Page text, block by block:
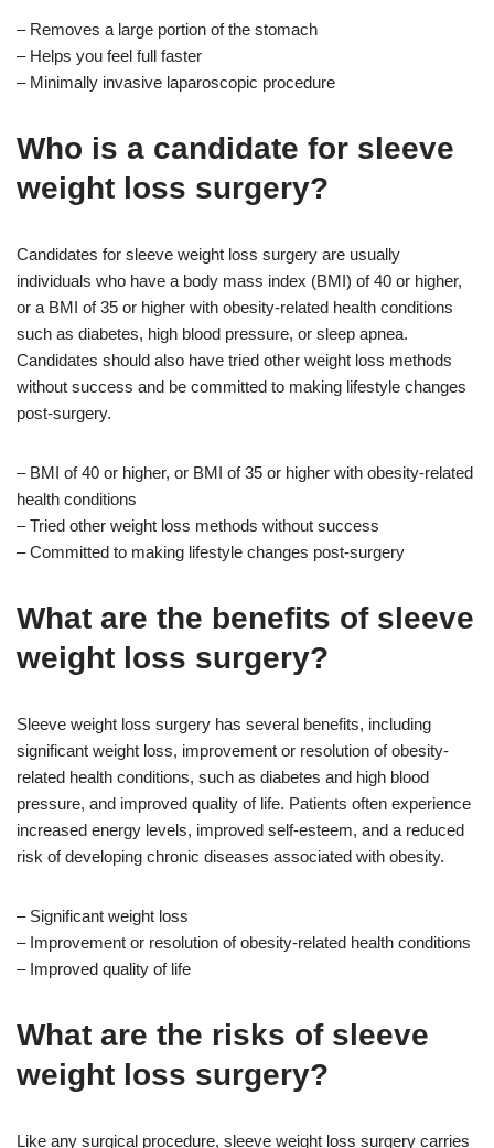
– Removes a large portion of the stomach
– Helps you feel full faster
– Minimally invasive laparoscopic procedure
Who is a candidate for sleeve
weight loss surgery?
Candidates for sleeve weight loss surgery are usually
individuals who have a body mass index (BMI) of 40 or higher,
or a BMI of 35 or higher with obesity-related health conditions
such as diabetes, high blood pressure, or sleep apnea.
Candidates should also have tried other weight loss methods
without success and be committed to making lifestyle changes
post-surgery.
– BMI of 40 or higher, or BMI of 35 or higher with obesity-related
health conditions
– Tried other weight loss methods without success
– Committed to making lifestyle changes post-surgery
What are the benefits of sleeve
weight loss surgery?
Sleeve weight loss surgery has several benefits, including
significant weight loss, improvement or resolution of obesity-
related health conditions, such as diabetes and high blood
pressure, and improved quality of life. Patients often experience
increased energy levels, improved self-esteem, and a reduced
risk of developing chronic diseases associated with obesity.
– Significant weight loss
– Improvement or resolution of obesity-related health conditions
– Improved quality of life
What are the risks of sleeve
weight loss surgery?
Like any surgical procedure, sleeve weight loss surgery carries